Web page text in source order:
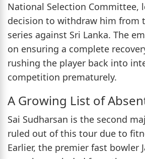
National Selection Committee,
decision to withdraw him from
series against Sri Lanka. The
on ensuring a complete
rushing the player back into
competition prematurely.
A Growing List of
Sai Sudharsan is the second
ruled out of this tour due to
Earlier, the premier fast bowler